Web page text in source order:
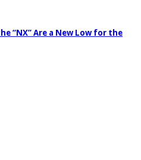
“NX” Are a New Low for the